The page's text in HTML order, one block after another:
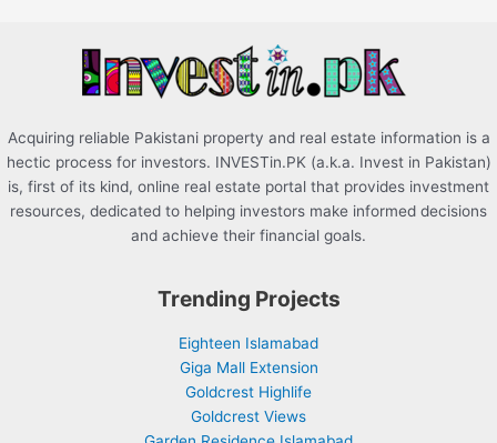
Acquiring reliable Pakistani property and real estate information is a
hectic process for investors. INVESTin.PK (a.k.a. Invest in Pakistan)
is, first of its kind, online real estate portal that provides investment
resources, dedicated to helping investors make informed decisions
and achieve their financial goals.
Trending Projects
Eighteen Islamabad
Giga Mall Extension
Goldcrest Highlife
Goldcrest Views